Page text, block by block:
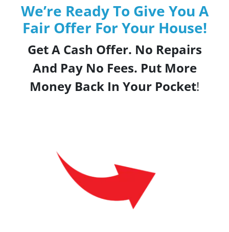
We’re Ready To Give You A
Fair Offer For Your House!
Get A Cash Offer. No Repairs
And Pay No Fees. Put More
Money Back In Your Pocket!